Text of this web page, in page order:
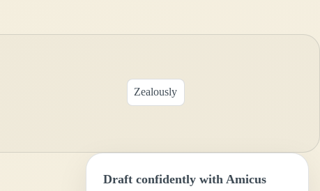
Zealously
Draft confidently with Amicus